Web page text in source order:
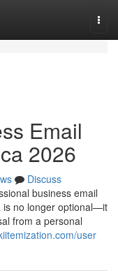
Email
2026
Discuss
business email
is no longer optional—it
from a personal
user